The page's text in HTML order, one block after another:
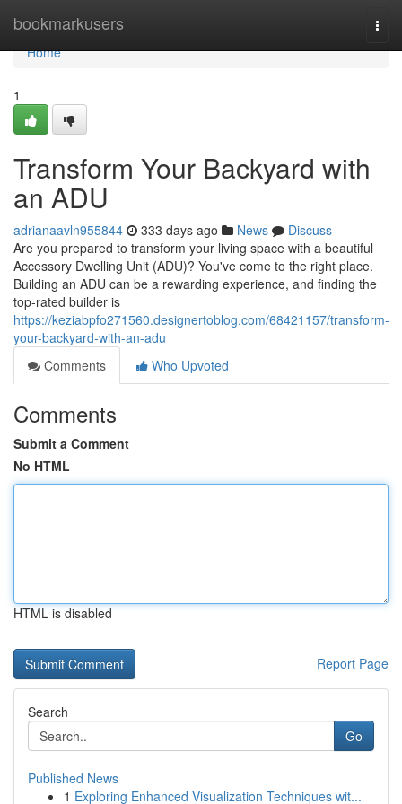
bookmarkusers
Home
Home
1
Transform Your Backyard with
an ADU
adrianaavln955844 333 days ago News
Discuss
Are you prepared to transform your living space with a beautiful
Accessory Dwelling Unit (ADU)? You've come to the right place.
Building an ADU can be a rewarding experience, and finding the
top-rated builder is
https://keziabpfo271560.designertoblog.com/68421157/transform-
your-backyard-with-an-adu
Comments
Who Upvoted
Comments
Submit a Comment
No HTML
HTML is disabled
Report Page
Search
Go
Published News
1 Exploring Enhanced Visualization Techniques wit...